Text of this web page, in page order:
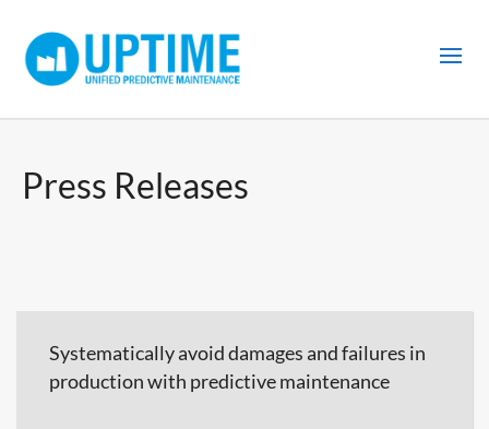
Press Releases
Systematically avoid damages and failures in
production with predictive maintenance